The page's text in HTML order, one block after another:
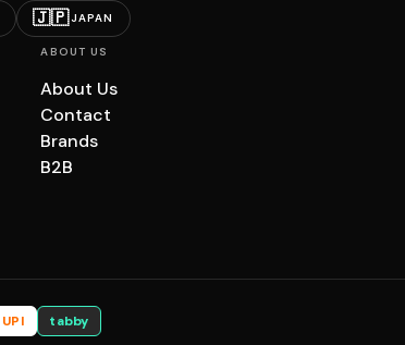
🇯🇵JAPAN
ABOUT US
About Us
Contact
Brands
B2B
UPI tabby